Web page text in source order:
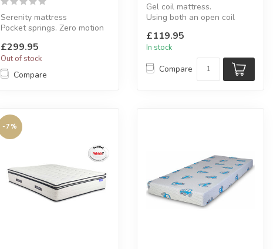
Serenity mattress
Pocket springs. Zero motion
Available sizes: singl...
£299.95
Out of stock
Compare
Gel coil mattress.
Using both an open coil
foam top l...
£119.95
In stock
Compare
-7%